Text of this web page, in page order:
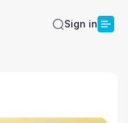
Sign in